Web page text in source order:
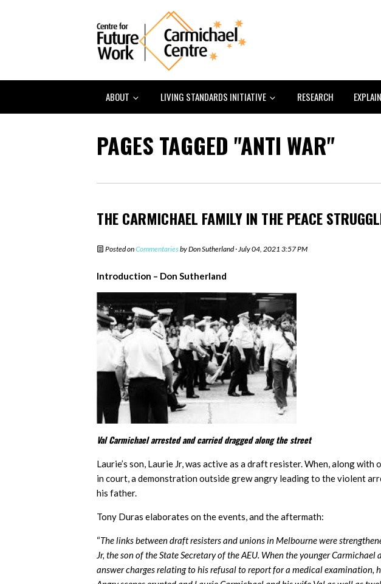
ABOUT LIVING STANDARDS INITIATIVE RESEARCH
PAGES TAGGED "ANTI WAR"
THE CARMICHAEL FAMILY IN THE PEACE
Posted onCommentariesbyDon Sutherland· July 04, 2021 3:57 PM
Introduction – Don Sutherland
Val Carmichael arrested and carried dragged along the street
Laurie’s son, Laurie Jr, was active as a draft resister. When, along
in court, a demonstration outside grew angry leading to the violent
his father.
Tony Duras elaborates on the events, and the aftermath:
“The links between draft resisters and unions in Melbourne were
Jr, the son of the State Secretary of the AEU. When the younger
answer charges relating to his refusal to report for a medical examination,